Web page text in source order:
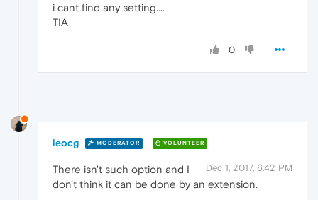
i cant find any setting....
TIA
0
leocg MODERATOR VOLUNTEER
Dec 1, 2017, 6:42 PM
There isn't such option and I
don't think it can be done by an extension.